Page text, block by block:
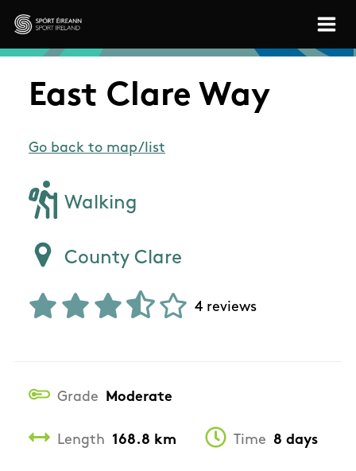
Skip to main content
Sport Ireland
East Clare Way
Go back to map/list
Walking
County Clare
4 reviews
Grade Moderate
Length 168.8 km Time 8 days